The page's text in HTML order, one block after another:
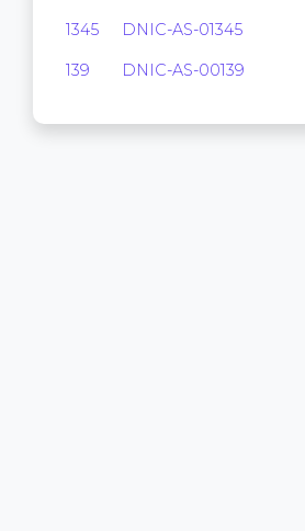
1345 DNIC-AS-01345
139 DNIC-AS-00139